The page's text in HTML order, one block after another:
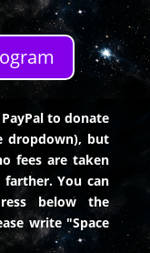
to donate
dropdown), but
fees are taken
You can
below the
write "Space